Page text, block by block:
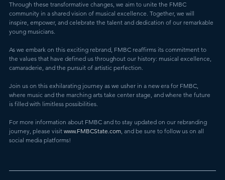
Through these transformative changes, we aim to unite the FMBC
community in a shared vision of musical excellence. Together, we will
inspire, empower, and celebrate the talent and dedication of our remarkable
young musicians.
As we embark on this exciting rebrand, FMBC reaffirms its commitment to
the values that have defined us throughout our history: musical excellence,
camaraderie, and the pursuit of artistic perfection.
Join us on this exhilarating journey as we usher in a new era for FMBC,
where music and the marching arts take center stage, and where the future
is filled with limitless possibilities.
For more information about FMBC and to stay updated on our rebranding
journey, please visit www.FMBCState.com, and be sure to follow us on all
social media platforms!